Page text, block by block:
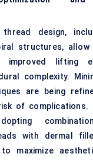
thread design,
structures, allow
improved lifting
complexity.
are being
of complications.
with dermal
to maximize